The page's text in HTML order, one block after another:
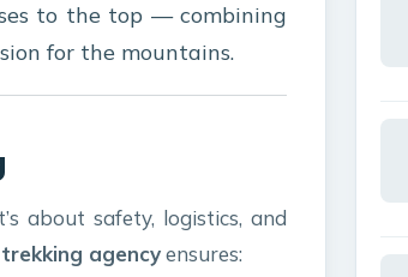
to the top — combining
for the mountains.
about safety, logistics, and
agencyensures: